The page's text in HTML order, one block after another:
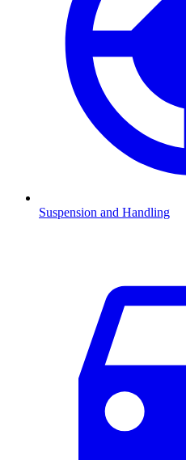
Suspension and Handling